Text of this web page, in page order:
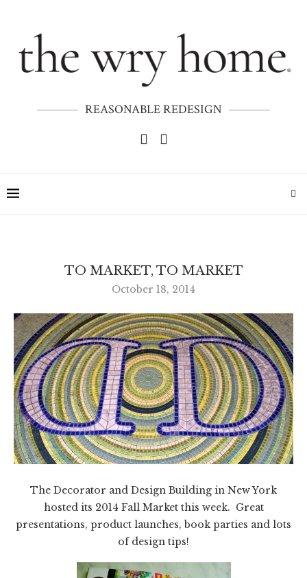
REASONABLE REDESIGN
TO MARKET, TO MARKET
October 18, 2014
The Decorator and Design Building in New York
hosted its 2014 Fall Market this week. Great
presentations, product launches, book parties and lots
of design tips!